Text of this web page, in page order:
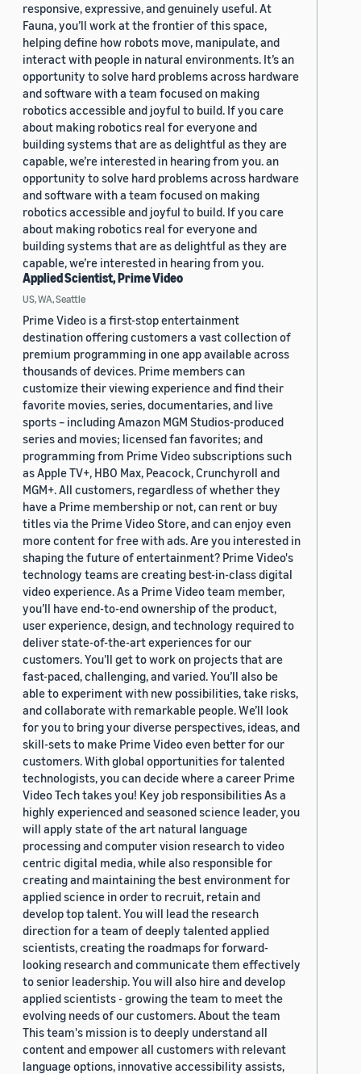
responsive, expressive, and genuinely useful. At
Fauna, you’ll work at the frontier of this space,
helping define how robots move, manipulate, and
interact with people in natural environments. It’s an
opportunity to solve hard problems across hardware
and software with a team focused on making
robotics accessible and joyful to build. If you care
about making robotics real for everyone and
building systems that are as delightful as they are
capable, we’re interested in hearing from you. an
opportunity to solve hard problems across hardware
and software with a team focused on making
robotics accessible and joyful to build. If you care
about making robotics real for everyone and
building systems that are as delightful as they are
capable, we’re interested in hearing from you.
Applied Scientist, Prime Video
US, WA, Seattle
Prime Video is a first-stop entertainment
destination offering customers a vast collection of
premium programming in one app available across
thousands of devices. Prime members can
customize their viewing experience and find their
favorite movies, series, documentaries, and live
sports – including Amazon MGM Studios-produced
series and movies; licensed fan favorites; and
programming from Prime Video subscriptions such
as Apple TV+, HBO Max, Peacock, Crunchyroll and
MGM+. All customers, regardless of whether they
have a Prime membership or not, can rent or buy
titles via the Prime Video Store, and can enjoy even
more content for free with ads. Are you interested in
shaping the future of entertainment? Prime Video's
technology teams are creating best-in-class digital
video experience. As a Prime Video team member,
you’ll have end-to-end ownership of the product,
user experience, design, and technology required to
deliver state-of-the-art experiences for our
customers. You’ll get to work on projects that are
fast-paced, challenging, and varied. You’ll also be
able to experiment with new possibilities, take risks,
and collaborate with remarkable people. We’ll look
for you to bring your diverse perspectives, ideas, and
skill-sets to make Prime Video even better for our
customers. With global opportunities for talented
technologists, you can decide where a career Prime
Video Tech takes you! Key job responsibilities As a
highly experienced and seasoned science leader, you
will apply state of the art natural language
processing and computer vision research to video
centric digital media, while also responsible for
creating and maintaining the best environment for
applied science in order to recruit, retain and
develop top talent. You will lead the research
direction for a team of deeply talented applied
scientists, creating the roadmaps for forward-
looking research and communicate them effectively
to senior leadership. You will also hire and develop
applied scientists - growing the team to meet the
evolving needs of our customers. About the team
This team's mission is to deeply understand all
content and empower all customers with relevant
language options, innovative accessibility assists,